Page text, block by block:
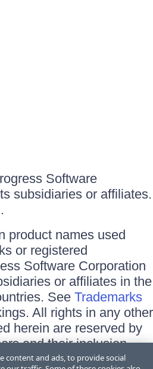
Software
subsidiaries or affiliates.
product names used
or registered
Software Corporation
or affiliates in the
See Trademarks
All rights in any other
herein are reserved by
and their inclusion
affiliation, or
content and ads, to provide social